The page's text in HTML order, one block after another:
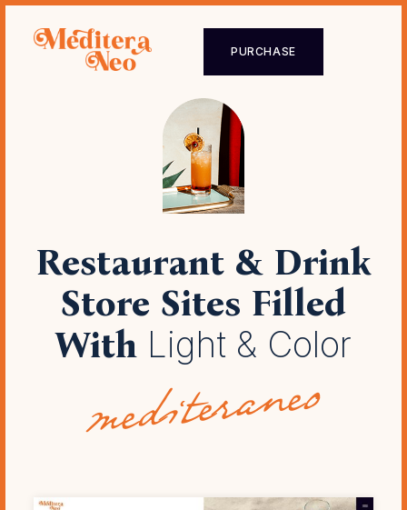
PURCHASE
Restaurant & Drink
Store Sites Filled
With Light & Color
mediteraneo